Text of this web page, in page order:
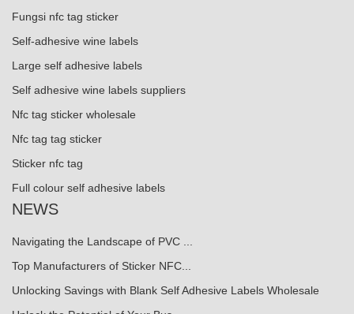
Fungsi nfc tag sticker
Self-adhesive wine labels
Large self adhesive labels
Self adhesive wine labels suppliers
Nfc tag sticker wholesale
Nfc tag tag sticker
Sticker nfc tag
Full colour self adhesive labels
NEWS
Navigating the Landscape of PVC ...
Top Manufacturers of Sticker NFC...
Unlocking Savings with Blank Self Adhesive Labels Wholesale